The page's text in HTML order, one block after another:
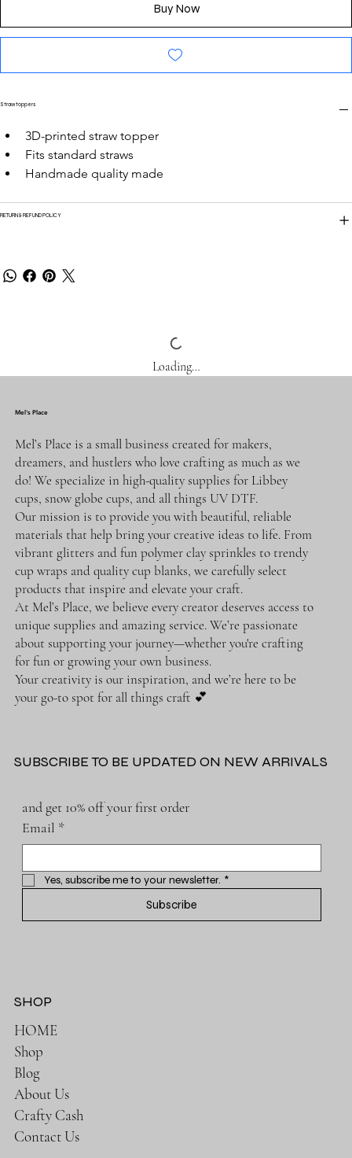
Buy Now
Straw toppers
3D-printed straw topper
Fits standard straws
Handmade quality made
RETURN & REFUND POLICY
Loading…
Mel's Place
Mel’s Place is a small business created for makers,
dreamers, and hustlers who love crafting as much as we
do! We specialize in high-quality supplies for Libbey
cups, snow globe cups, and all things UV DTF.
Our mission is to provide you with beautiful, reliable
materials that help bring your creative ideas to life. From
vibrant glitters and fun polymer clay sprinkles to trendy
cup wraps and quality cup blanks, we carefully select
products that inspire and elevate your craft.
At Mel’s Place, we believe every creator deserves access to
unique supplies and amazing service. We’re passionate
about supporting your journey—whether you're crafting
for fun or growing your own business.
Your creativity is our inspiration, and we’re here to be
your go-to spot for all things craft 💕
SUBSCRIBE TO BE UPDATED ON NEW ARRIVALS
and get 10% off your first order
Email *
Yes, subscribe me to your newsletter. *
Subscribe
SHOP
HOME
Shop
Blog
About Us
Crafty Cash
Contact Us